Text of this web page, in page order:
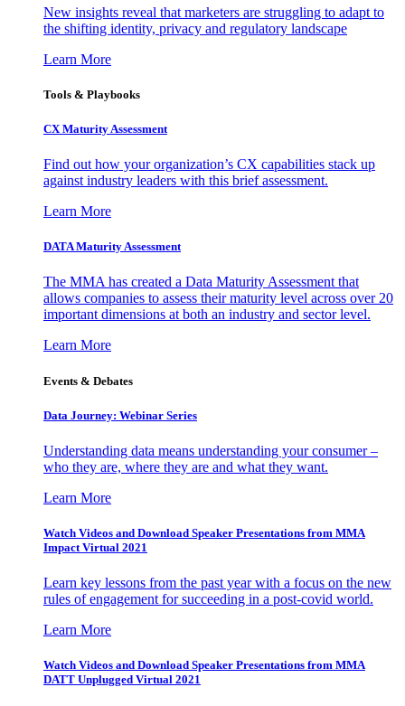
New insights reveal that marketers are struggling to adapt to
the shifting identity, privacy and regulatory landscape
Learn More
Tools & Playbooks
CX Maturity Assessment
Find out how your organization’s CX capabilities stack up
against industry leaders with this brief assessment.
Learn More
DATA Maturity Assessment
The MMA has created a Data Maturity Assessment that
allows companies to assess their maturity level across over 20
important dimensions at both an industry and sector level.
Learn More
Events & Debates
Data Journey: Webinar Series
Understanding data means understanding your consumer –
who they are, where they are and what they want.
Learn More
Watch Videos and Download Speaker Presentations from MMA
Impact Virtual 2021
Learn key lessons from the past year with a focus on the new
rules of engagement for succeeding in a post-covid world.
Learn More
Watch Videos and Download Speaker Presentations from MMA
DATT Unplugged Virtual 2021